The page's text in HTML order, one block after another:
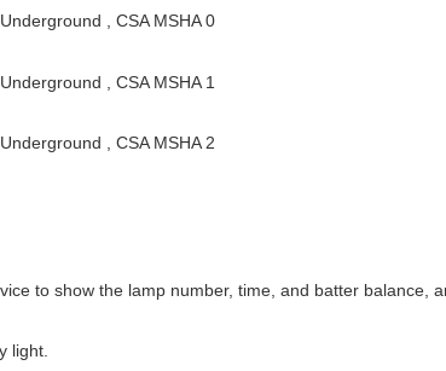
to show the lamp number, time, and batter balance,
light.